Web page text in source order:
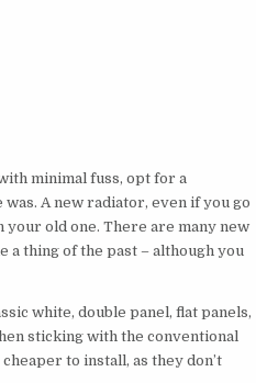
minimal fuss, opt for a
A new radiator, even if you go
old one. There are many new
thing of the past – although you
white, double panel, flat panels,
sticking with the conventional
to install, as they don’t